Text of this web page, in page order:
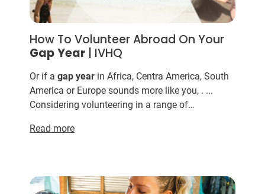
How To Volunteer Abroad On Your
GapYear | IVHQ
Or if agap year in Africa, Centra America, South
America or Europe sounds more like you, . ...
Considering volunteering in a range of
Yearas a volunt...
Read more